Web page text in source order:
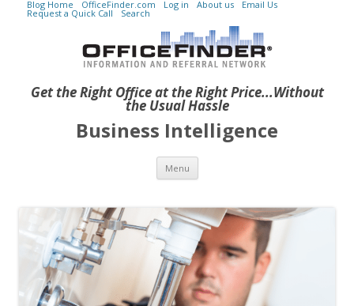
Get the Right Office at the Right Price...Without
the Usual Hassle
Blog Home OfficeFinder.com Log in About us Email Us
Request a Quick Call Search
Business Intelligence
Menu Skip to content